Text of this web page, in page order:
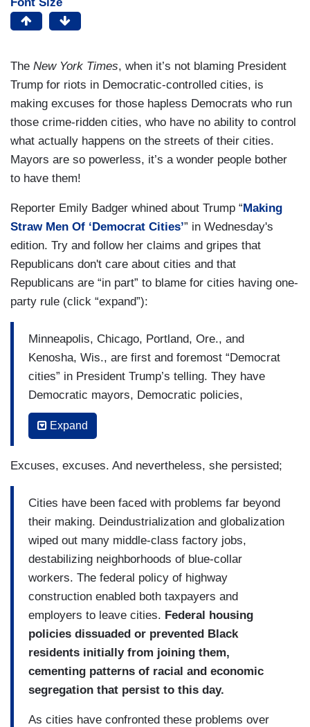
The New York Times, when it’s not blaming President
Trump for riots in Democratic-controlled cities, is
making excuses for those hapless Democrats who run
those crime-ridden cities, who have no ability to control
what actually happens on the streets of their cities.
Mayors are so powerless, it’s a wonder people bother
to have them!
Reporter Emily Badger whined about Trump “ Making
Straw Men Of ‘Democrat Cities’” in Wednesday's
edition. Try and follow her claims and gripes that
Republicans don't care about cities and that
Republicans are “in part” to blame for cities having one-
party rule (click “expand”):
Minneapolis, Chicago, Portland, Ore., and
Kenosha, Wis., are first and foremost “Democrat
cities” in President Trump’s telling. They have
Democratic mayors, Democratic policies,
Democratic turmoil.
With this refrain, Mr. Trump has sharpened his
party’s long-running antipathy toward urban
final two months of the campaign: Cities have
problems, and Democrats run them. Therefore,
you don’t want Democrats running the country,
either.
But that logic misconstrues the nature of
challenges that cities face, and the power of
mayors of any party to solve them, political
scientists say. And it twists a key fact of
political history: If cities have become
synonymous with Democratic politics today,
that is true in part because Republicans have
largely given up on them.
Expand
Excuses, excuses. And nevertheless, she persisted;
Cities have been faced with problems far beyond
their making. Deindustrialization and globalization
wiped out many middle-class factory jobs,
destabilizing neighborhoods of blue-collar
workers. The federal policy of highway
construction enabled both taxpayers and
employers to leave cities. Federal housing
policies dissuaded or prevented Black
residents initially from joining them,
cementing patterns of racial and economic
segregation that persist to this day.
As cities have confronted these problems over